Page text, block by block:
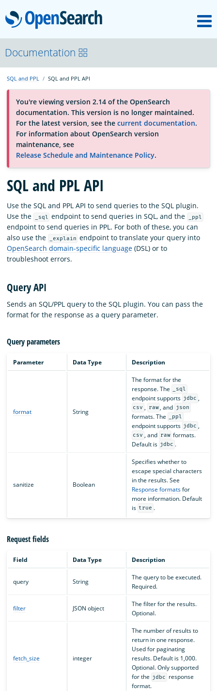
OpenSearch
About
Platform
Community
Documentation
Blog
Download
Documentation
SQL and PPL SQL and PPL API
You're viewing version 2.14 of the OpenSearch
documentation. This version is no longer maintained.
For the latest version, see the current documentation.
For information about OpenSearch version
maintenance, see
Release Schedule and Maintenance Policy.
SQL and PPL API
Use the SQL and PPL API to send queries to the SQL plugin.
Use the
_sql endpoint to send queries in SQL, and the _ppl
endpoint to send queries in PPL. For both of these, you can
also use the
_explain endpoint to translate your query into
OpenSearch domain-specific language (DSL) or to
troubleshoot errors.
Query API
Sends an SQL/PPL query to the SQL plugin. You can pass the
format for the response as a query parameter.
Query parameters
Parameter Data Type Description
format String
The format for the
response. The
_sql
endpoint supports jdbc ,
csv , raw , and json
formats. The _ppl
endpoint supports jdbc ,
csv , and raw formats.
Default is jdbc .
sanitize Boolean
Specifies whether to
escape special characters
in the results. See
Response formatsfor
more information. Default
is true .
Request fields
Field Data Type Description
query String
The query to be executed.
Required.
filter JSON object
The filter for the results.
Optional.
fetch_size integer
The number of results to
return in one response.
Used for paginating
results. Default is 1,000.
Optional. Only supported
for the jdbc
response
format.